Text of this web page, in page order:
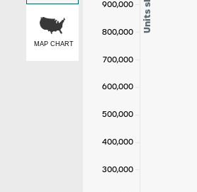
MAP CHART
300,000
400,000
500,000
600,000
700,000
800,000
900,000